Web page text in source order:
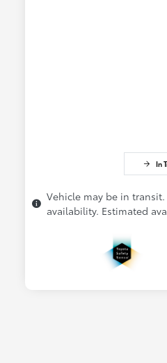
In
Vehicle may be in
availability. Estimated